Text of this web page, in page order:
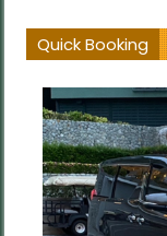
Quick Booking